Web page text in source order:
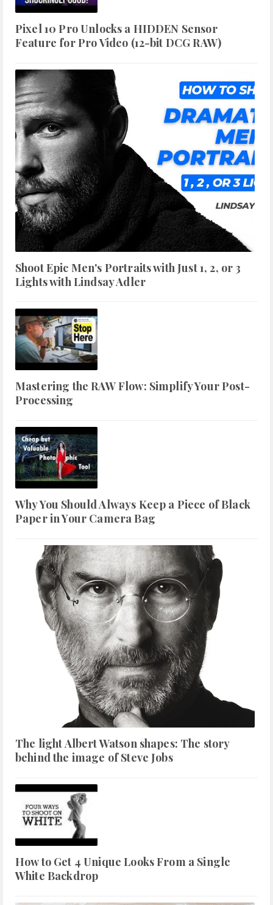
Pixel 10 Pro Unlocks a HIDDEN Sensor
Feature for Pro Video (12-bit DCG RAW)
Shoot Epic Men's Portraits with Just 1, 2, or 3
Lights with Lindsay Adler
Mastering the RAW Flow: Simplify Your Post-
Processing
Why You Should Always Keep a Piece of Black
Paper in Your Camera Bag
The light Albert Watson shapes: The story
behind the image of Steve Jobs
How to Get 4 Unique Looks From a Single
White Backdrop